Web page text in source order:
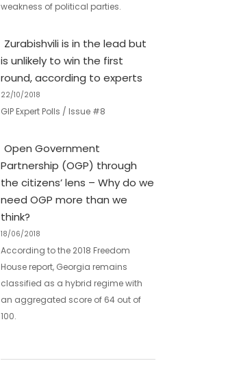
weakness of political parties.
Zurabishvili is in the lead but
is unlikely to win the first
round, according to experts
22/10/2018
GIP Expert Polls / Issue #8
Open Government
Partnership (OGP) through
the citizens’ lens – Why do we
need OGP more than we
think?
18/06/2018
According to the 2018 Freedom
House report, Georgia remains
classified as a hybrid regime with
an aggregated score of 64 out of
100.